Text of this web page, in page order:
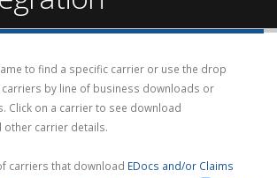
to find a specific carrier or use the drop
by line of business downloads or
Click on a carrier to see download
other carrier details.
carriers that download EDocs and/or Claims